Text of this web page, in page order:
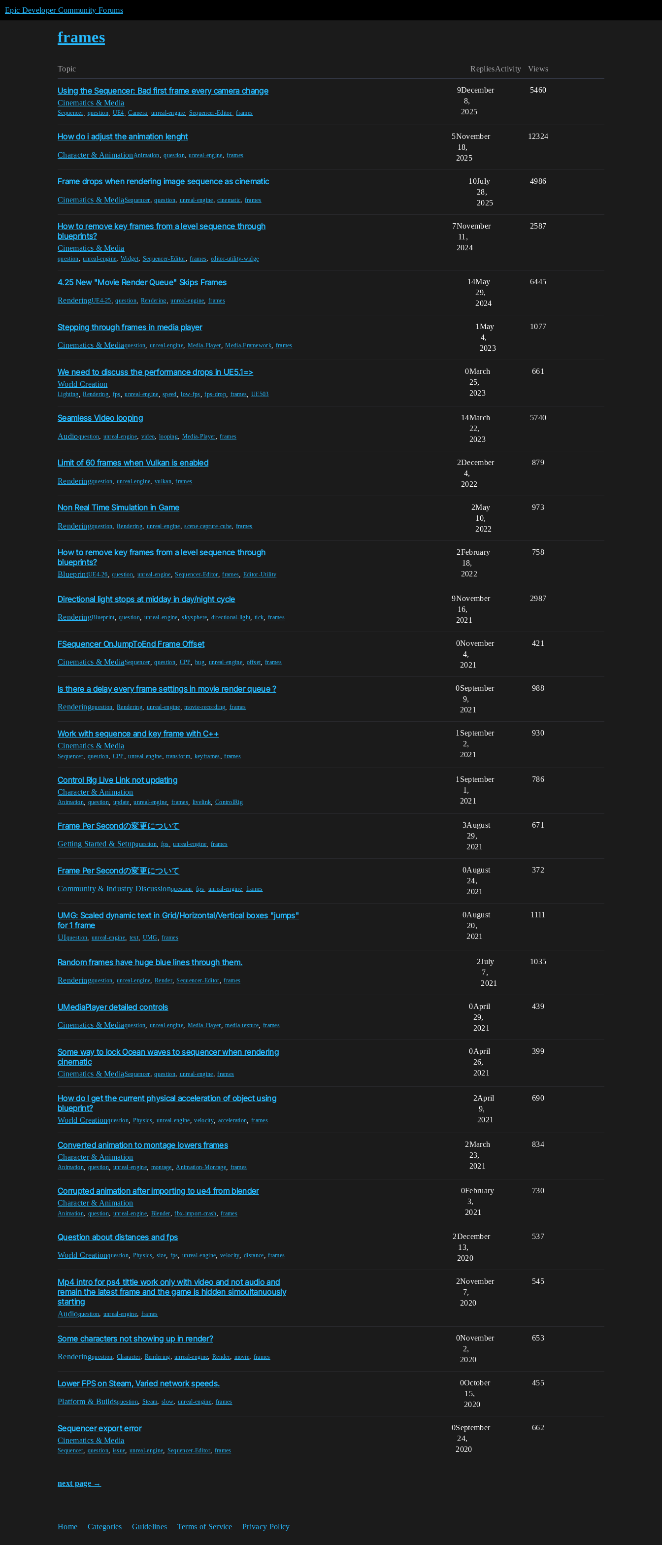
Epic Developer Community Forums
frames
Topic Replies Views
Activity
Using the Sequencer: Bad first frame every camera change
Cinematics & Media
Sequencer, question UE4 ,Camera unreal-engine Sequencer-Editor,frames
9 5460
December
8,
2025
How do i adjust the animation lenght
Character & Animation Animation,question,unreal-engine,frames
5 12324
November
18,
2025
Frame drops when rendering image sequence as cinematic
Cinematics & MediaSequencer,question, unreal-engine,cinematic, frames
10 4986
July
28,
2025
How to remove key frames from a level sequence through
blueprints?
Cinematics & Media
question,unreal-engine,Widget, Sequencer-Editor,frames, editor-utility-widge
7 2587
November
11,
2024
4.25 New "Movie Render Queue" Skips Frames
RenderingUE4-25 ,question Rendering ,unreal-engine frames
14 6445
May
29,
2024
Stepping through frames in media player
Cinematics & Mediaquestion unreal-engine Media-Player ,Media-Framework frames
1 1077
May
4,
2023
We need to discuss the performance drops in UE5.1=>
World Creation
Lighting ,Rendering fps ,unreal-engine ,speed ,low-fps ,fps-drop, frames ,UE503
0 661
March
25,
2023
Seamless Video looping
Audioquestion, unreal-engine, video, looping, Media-Player,frames
14 5740
March
22,
2023
Limit of 60 frames when Vulkan is enabled
Renderingquestion,unreal-engine, vulkan,frames
2 879
December
4,
2022
Non Real Time Simulation in Game
Renderingquestion,Rendering, unreal-engine,scene-capture-cube, frames
2 973
May
10,
2022
How to remove key frames from a level sequence through
blueprints?
BlueprintUE4-26 ,question unreal-engine ,Sequencer-Editor ,frames Editor-Utility
2 758
February
18,
2022
Directional light stops at midday in day/night cycle
RenderingBlueprint,question, unreal-engine ,skysphere directional-light ,tick frames
9 2987
November
16,
2021
FSequencer OnJumpToEnd Frame Offset
Cinematics & MediaSequencer ,question, CPP ,bug unreal-engine, offset ,frames
0 421
November
4,
2021
Is there a delay every frame settings in movie render queue ?
Renderingquestion ,Rendering, unreal-engine ,movie-recording frames
0 988
September
9,
2021
Work with sequence and key frame with C++
Cinematics & Media
Sequencer, question, CPP,unreal-engine,transform, keyframes,frames
1 930
September
2,
2021
Control Rig Live Link not updating
Character & Animation
Animation, question update ,unreal-engine ,frames livelink ControlRig
1 786
September
1,
2021
Frame Per Secondの変更について
Getting Started & Setupquestion, fps ,unreal-engine frames
3 671
August
29,
2021
Frame Per Secondの変更について
Community & Industry Discussionquestion ,fps unreal-engine, frames
0 372
August
24,
2021
UMG: Scaled dynamic text in Grid/Horizontal/Vertical boxes "jumps"
for 1 frame
UIquestion unreal-engine text, UMG ,frames
0 1111
August
20,
2021
Random frames have huge blue lines through them.
Renderingquestion ,unreal-engine Render,Sequencer-Editor ,frames
2 1035
July
7,
2021
UMediaPlayer detailed controls
Cinematics & Mediaquestion unreal-engine Media-Player ,media-texture ,frames
0 439
April
29,
2021
Some way to lock Ocean waves to sequencer when rendering
cinematic
Cinematics & MediaSequencer,question, unreal-engine,frames
0 399
April
26,
2021
How do I get the current physical acceleration of object using
blueprint?
World Creationquestion Physics, unreal-engine ,velocity, acceleration ,frames
2 690
April
9,
2021
Converted animation to montage lowers frames
Character & Animation
Animation, question unreal-engine, montage ,Animation-Montage, frames
2 834
March
23,
2021
Corrupted animation after importing to ue4 from blender
Character & Animation
Animation, question, unreal-engine, Blender,fbx-import-crash,frames
0 730
February
3,
2021
Question about distances and fps
World Creationquestion Physics, size, fps ,unreal-engine velocity ,distance ,frames
2 537
December
13,
2020
Mp4 intro for ps4 tittle work only with video and not audio and
remain the latest frame and the game is hidden simoultanuously
starting
Audioquestion, unreal-engine, frames
2 545
November
7,
2020
Some characters not showing up in render?
Renderingquestion,Character, Rendering,unreal-engine, Render, movie, frames
0 653
November
2,
2020
Lower FPS on Steam, Varied network speeds.
Platform & Buildsquestion, Steam, slow, unreal-engine, frames
0 455
October
15,
2020
Sequencer export error
Cinematics & Media
Sequencer, question issue unreal-engine Sequencer-Editor, frames
0 662
September
24,
2020
next page →
Home Categories Guidelines Terms of Service Privacy Policy